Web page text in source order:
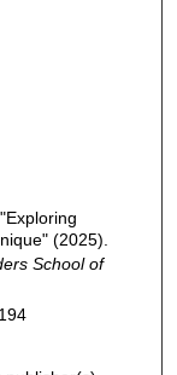
(2025).
School of